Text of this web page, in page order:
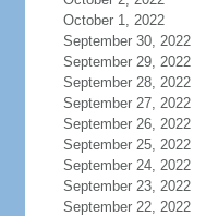
October 1, 2022
September 30, 2022
September 29, 2022
September 28, 2022
September 27, 2022
September 26, 2022
September 25, 2022
September 24, 2022
September 23, 2022
September 22, 2022